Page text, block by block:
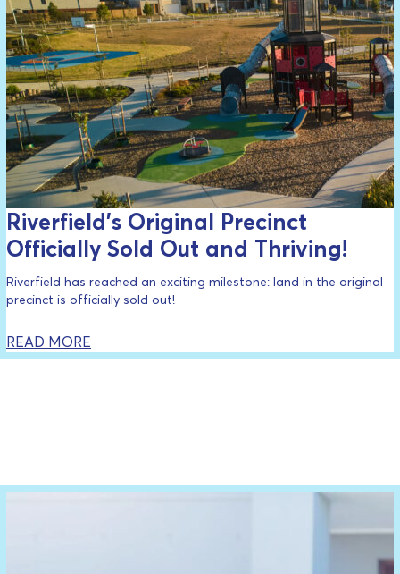
Riverfield’s Original Precinct
Officially Sold Out and Thriving!
Riverfield has reached an exciting milestone: land in the original
precinct is officially sold out!
READ MORE